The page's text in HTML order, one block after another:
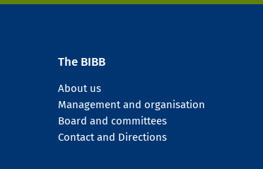
The BIBB
About us
Management and organisation
Board and committees
Contact and Directions